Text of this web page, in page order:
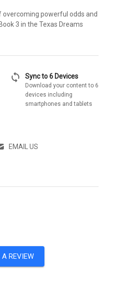
overcoming powerful odds and
3 in the Texas Dreams
sync Sync to 6 Devices
Download your content to 6
devices including
smartphones and tablets
EMAIL US
A REVIEW